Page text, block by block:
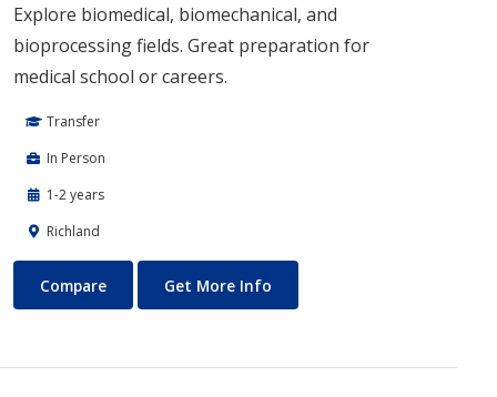
Explore biomedical, biomechanical, and
bioprocessing fields. Great preparation for
medical school or careers.
Transfer
In Person
1-2 years
Richland
Biomedical Engineering
Compare Get More Info